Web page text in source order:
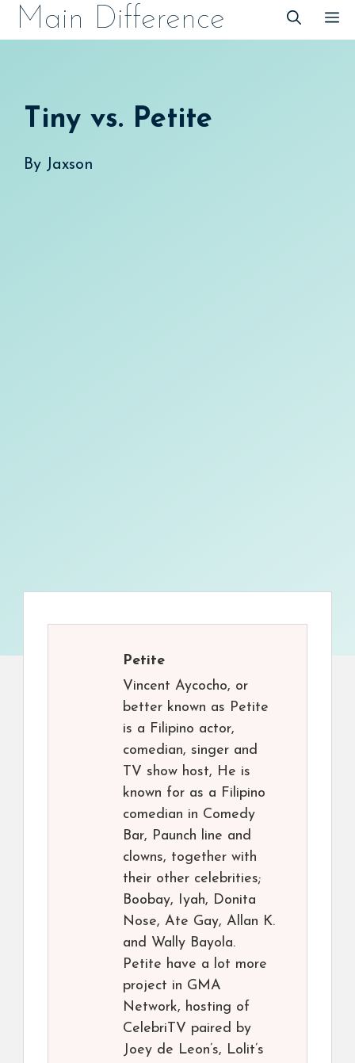
SkipMain Difference
Tiny vs. Petite
By Jaxson
Petite
Vincent Aycocho, or
better known as Petite
is a Filipino actor,
comedian, singer and
TV show host, He is
known for as a Filipino
comedian in Comedy
Bar, Paunch line and
clowns, together with
their other celebrities;
Boobay, Iyah, Donita
Nose, Ate Gay, Allan K.
and Wally Bayola.
Petite have a lot more
project in GMA
Network, hosting of
CelebriTV paired by
Joey de Leon’s, Lolit’s